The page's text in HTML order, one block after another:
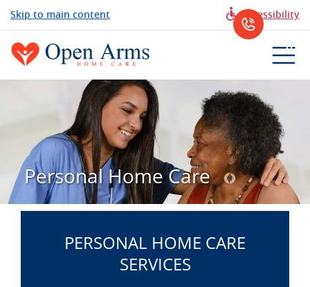
Skip to main content Accessibility
Personal Home Care
PERSONAL HOME CARE
SERVICES